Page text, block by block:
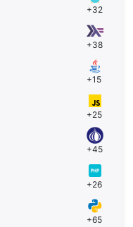
+32
+38
+15
+25
+45
+26
+65